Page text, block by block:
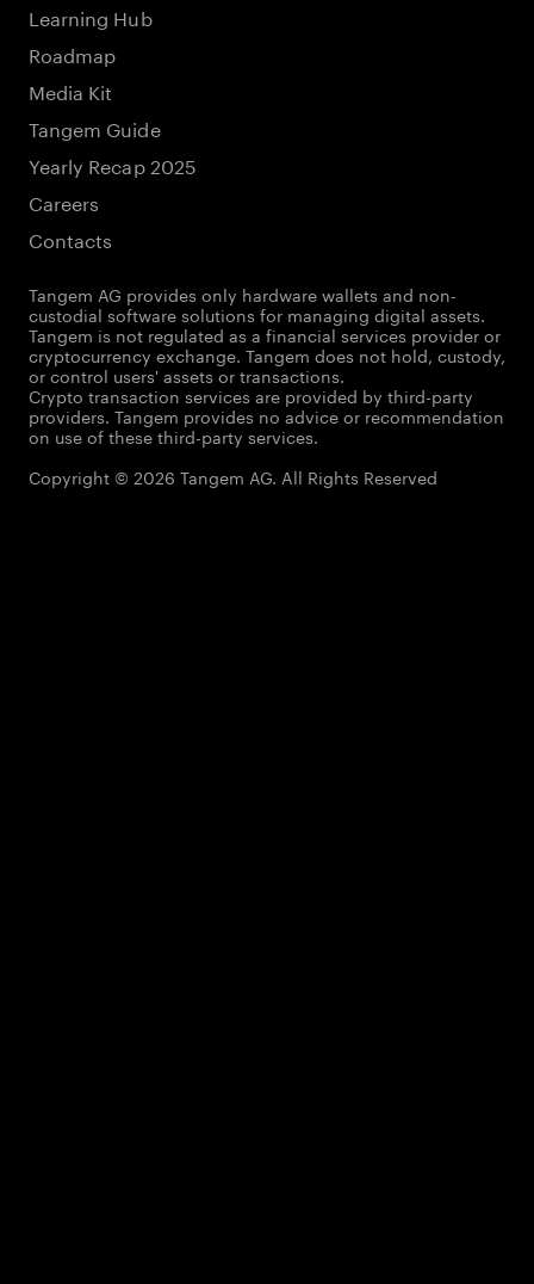
Learning Hub
Roadmap
Media Kit
Tangem Guide
Yearly Recap 2025
Careers
Contacts
Tangem AG provides only hardware wallets and non-
custodial software solutions for managing digital assets.
Tangem is not regulated as a financial services provider or
cryptocurrency exchange. Tangem does not hold, custody,
or control users' assets or transactions.
Crypto transaction services are provided by third-party
providers. Tangem provides no advice or recommendation
on use of these third-party services.